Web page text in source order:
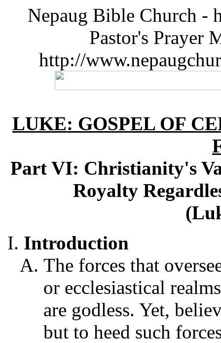
Nepaug Bible Church -
Pastor's Prayer
http://
LUKE: GOSPEL OF
Part VI: Christianity's
Royalty
Introduction
The forces that
or ecclesiastical
are godless. Yet,
but to heed such